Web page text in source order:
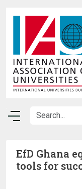
EfD Ghana
tools for